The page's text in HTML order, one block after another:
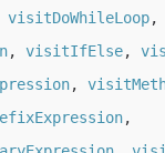
visitDoWhileLoop,
, visitIfElse,
,
,